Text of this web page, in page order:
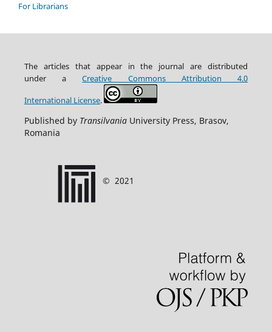
For Librarians
The articles that appear in the journal are distributed
underaCreative Commons Attribution 4.0
InternationalLicense.
Published by TransilvaniaUniversity Press, Brasov,
Romania
© 2021